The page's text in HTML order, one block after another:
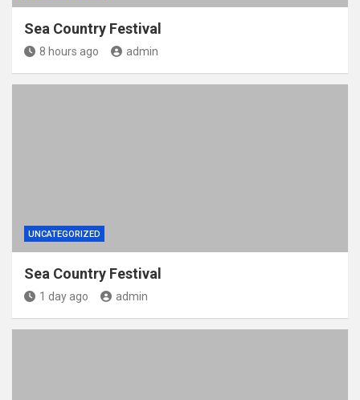
Sea Country Festival
8 hours ago admin
UNCATEGORIZED
Sea Country Festival
1 day ago admin